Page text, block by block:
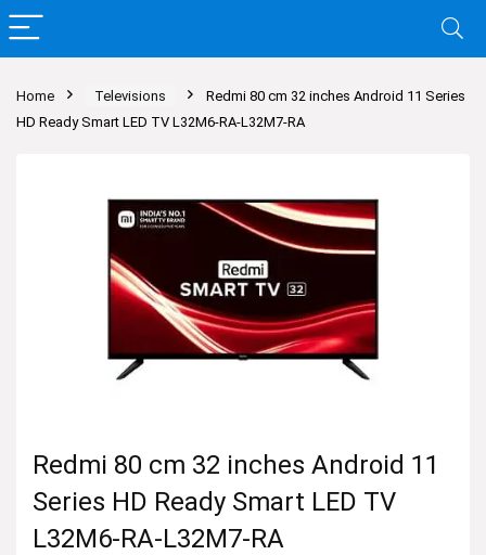
Home Televisions
Redmi 80 cm 32 inches Android 11 Series
HD Ready Smart LED TV L32M6-RA-L32M7-RA
Redmi 80 cm 32 inches Android 11
Series HD Ready Smart LED TV
L32M6-RA-L32M7-RA